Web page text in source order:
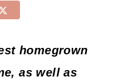
homegrown
as well as